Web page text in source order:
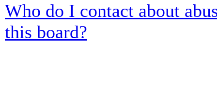
Who do I contact about
this board?